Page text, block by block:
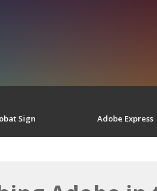
Sign Adobe Express